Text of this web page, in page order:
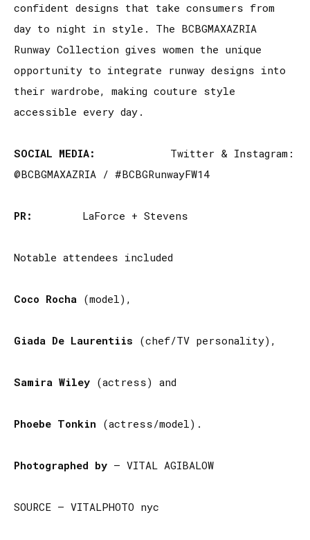
confident designs that take consumers from
day to night in style. The BCBGMAXAZRIA
Runway Collection gives women the unique
opportunity to integrate runway designs into
their wardrobe, making couture style
accessible every day.
SOCIAL MEDIA: Twitter & Instagram:
@BCBGMAXAZRIA / #BCBGRunwayFW14
PR: LaForce + Stevens
Notable attendees included
Coco Rocha (model),
Giada De Laurentiis (chef/TV personality),
Samira Wiley (actress) and
Phoebe Tonkin (actress/model).
Photographed by – VITAL AGIBALOW
SOURCE – VITALPHOTO nyc